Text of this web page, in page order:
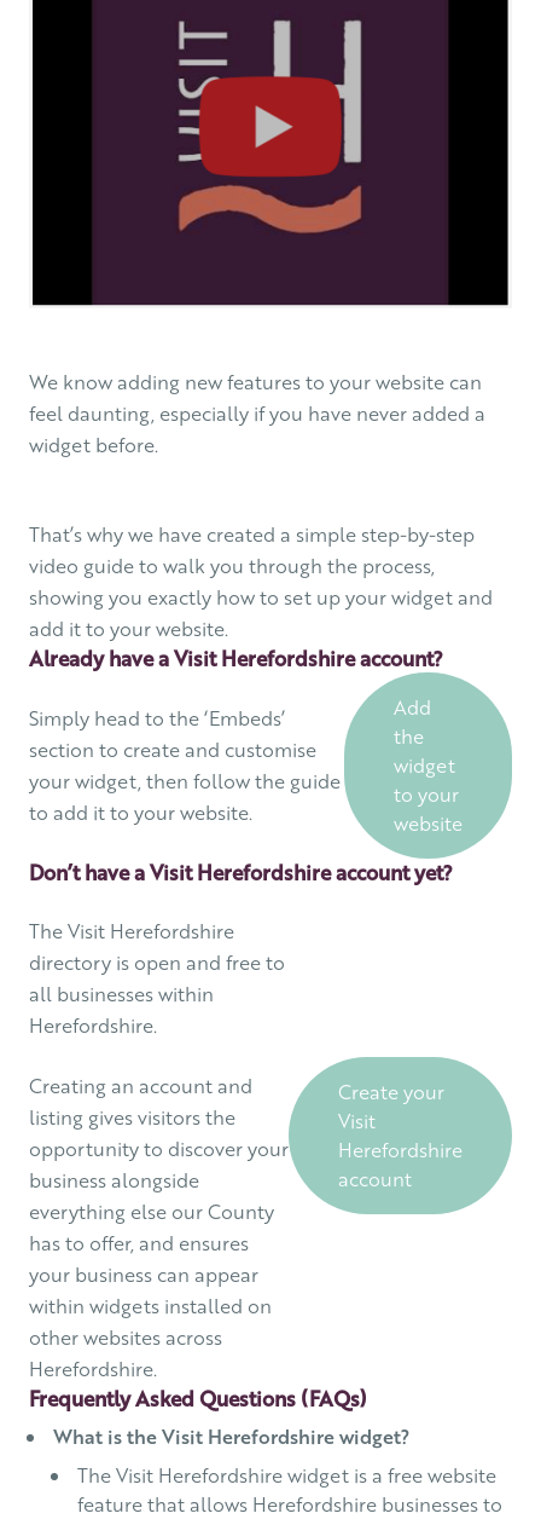
We know adding new features to your website can
feel daunting, especially if you have never added a
widget before.
That’s why we have created a simple step-by-step
video guide to walk you through the process,
showing you exactly how to set up your widget and
add it to your website.
Already have a Visit Herefordshire account?
Simply head to the ‘Embeds’
section to create and customise
your widget, then follow the guide
to add it to your website.
Add
the
widget
to your
website
Don’t have a Visit Herefordshire account yet?
The Visit Herefordshire
directory is open and free to
all businesses within
Herefordshire.
Creating an account and
listing gives visitors the
opportunity to discover your
business alongside
everything else our County
has to offer, and ensures
your business can appear
within widgets installed on
other websites across
Herefordshire.
Create your
Visit
Herefordshire
account
Frequently Asked Questions (FAQs)
What is the Visit Herefordshire widget?
The Visit Herefordshire widget is a free website
feature that allows Herefordshire businesses to